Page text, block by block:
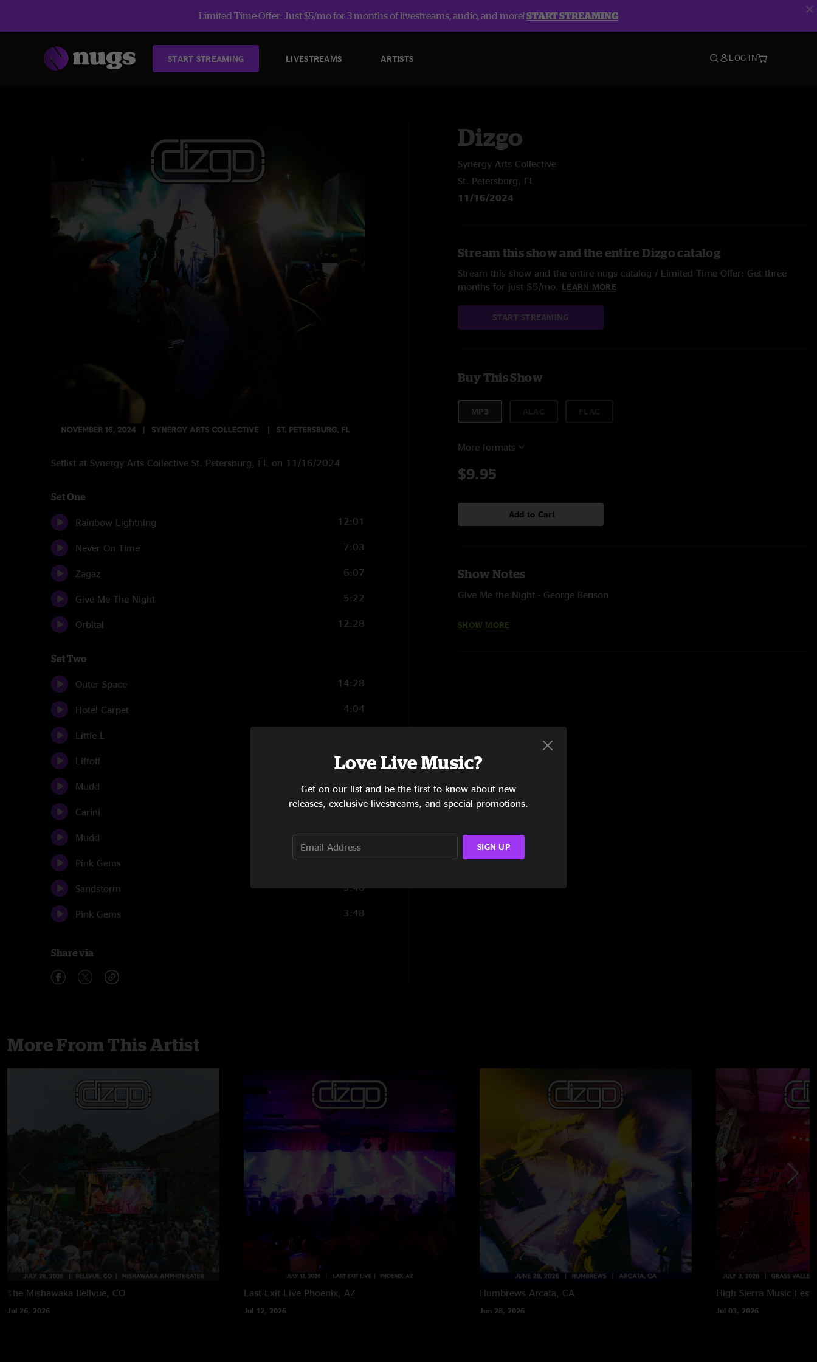
Limited Time Offer: Just $5/mo for 3 months of livestreams, audio, and more!START STREAMING
START STREAMING LIVESTREAMS ARTISTS LOG IN
Setlist at Synergy Arts Collective St. Petersburg, FL on 11/16/2024
Set One
Rainbow Lightning 12:01
Never On Time 7:03
Zagaz 6:07
Give Me The Night 5:22
Orbital 12:28
Set Two
Outer Space 14:28
Hotel Carpet 4:04
Little L
Liftoff 12:36
Mudd 7:12
Carini 10:27
Mudd 5:06
Pink Gems 9:19
Sandstorm 5:46
Pink Gems 3:48
Share via
Dizgo
Synergy Arts Collective
St. Petersburg, FL
11/16/2024
Stream this show and the entire Dizgo catalog
Stream this show and the entire nugs catalog / Limited Time Offer: Get three
months for just $5/mo. LEARN MORE
START STREAMING
Buy This Show
MP3
More formats
$9.95
Add to Cart
Show Notes
Give Me the Night - George Benson
SHOW MORE
More From This Artist
The Mishawaka Bellvue, CO
Jul 26, 2026
Last Exit Live Phoenix, AZ
Jul 12, 2026
Humbrews Arcata, CA
Jun 28, 2026
High Sierra Music
Jul 03, 2026
Love Live Music?
Get on our list and be the first to know about new
releases, exclusive livestreams, and special promotions.
SIGN UP